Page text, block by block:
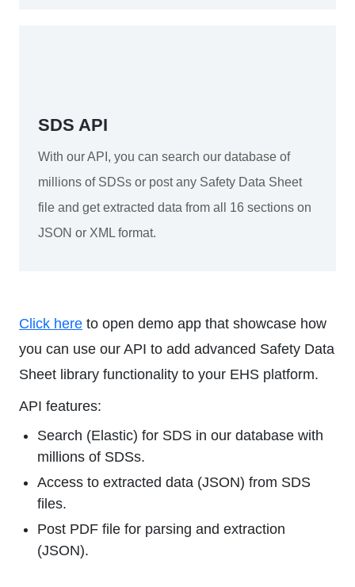
SDS API
With our API, you can search our database of
millions of SDSs or post any Safety Data Sheet
file and get extracted data from all 16 sections on
JSON or XML format.
Click here to open demo app that showcase how
you can use our API to add advanced Safety Data
Sheet library functionality to your EHS platform.
API features:
Search (Elastic) for SDS in our database with
millions of SDSs.
Access to extracted data (JSON) from SDS
files.
Post PDF file for parsing and extraction
(JSON).